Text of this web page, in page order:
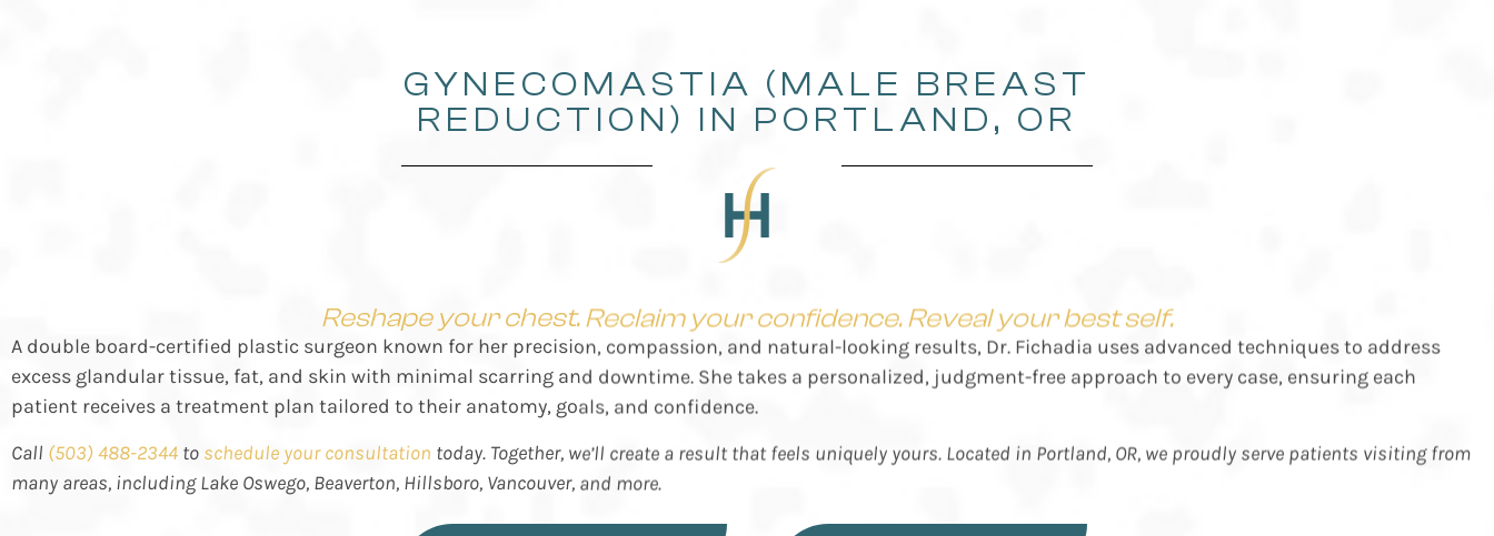
GYNECOMASTIA (MALE BREAST
REDUCTION) IN PORTLAND, OR
Reshape your chest. Reclaim your confidence. Reveal your best self.
A double board-certified plastic surgeon known for her precision, compassion, and natural-looking results, Dr. Fichadia uses advanced techniques to address
excess glandular tissue, fat, and skin with minimal scarring and downtime. She takes a personalized, judgment-free approach to every case, ensuring each
patient receives a treatment plan tailored to their anatomy, goals, and confidence.
Call (503) 488-2344 to schedule your consultation today. Together, we’ll create a result that feels uniquely yours. Located in Portland, OR, we proudly serve patients visiting from
many areas, includingLake Oswego, Beaverton, Hillsboro, Vancouver, and more.